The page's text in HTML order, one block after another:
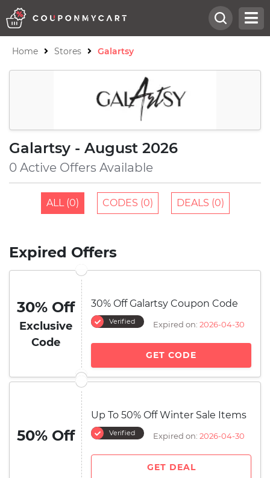
Home Stores Galartsy
Galartsy - August 2026
0 Active Offers Available
ALL (0) CODES (0) DEALS (0)
Expired Offers
30% Off
Exclusive
Code
30% Off Galartsy Coupon Code
Verified Expired on: 2026-04-30
GET CODE
50% Off
Up To 50% Off Winter Sale Items
Verified Expired on: 2026-04-30
GET DEAL